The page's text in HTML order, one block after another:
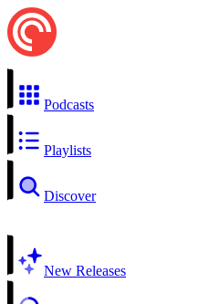
Podcasts
Playlists
Discover
New Releases